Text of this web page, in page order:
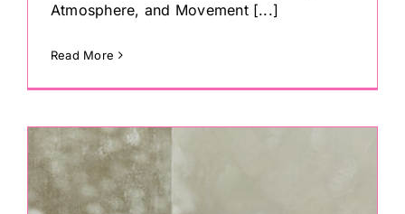
Atmosphere, and Movement [...]
Read More